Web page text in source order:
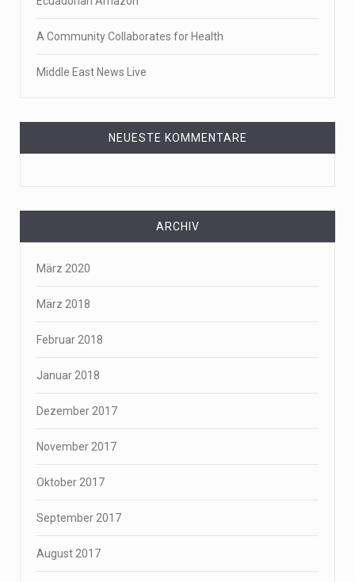
A Community Collaborates for Health
Middle East News Live
NEUESTE KOMMENTARE
ARCHIV
März 2020
März 2018
Februar 2018
Januar 2018
Dezember 2017
November 2017
Oktober 2017
September 2017
August 2017